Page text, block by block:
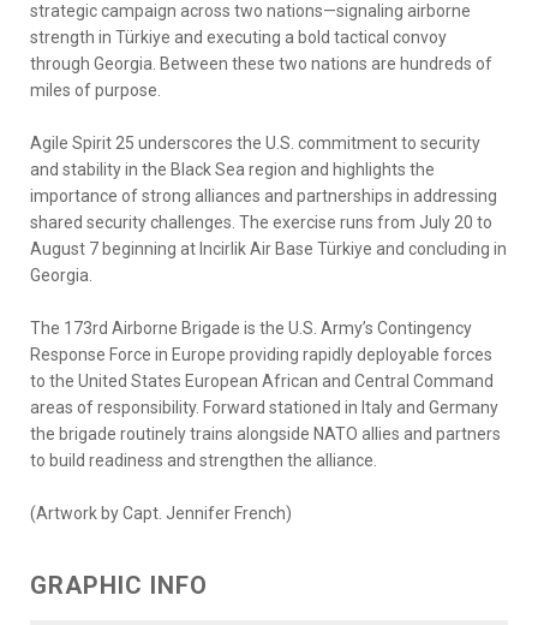
strategic campaign across two nations—signaling airborne
strength in Türkiye and executing a bold tactical convoy
through Georgia. Between these two nations are hundreds of
miles of purpose.
Agile Spirit 25 underscores the U.S. commitment to security
and stability in the Black Sea region and highlights the
importance of strong alliances and partnerships in addressing
shared security challenges. The exercise runs from July 20 to
August 7 beginning at Incirlik Air Base Türkiye and concluding in
Georgia.
The 173rd Airborne Brigade is the U.S. Army’s Contingency
Response Force in Europe providing rapidly deployable forces
to the United States European African and Central Command
areas of responsibility. Forward stationed in Italy and Germany
the brigade routinely trains alongside NATO allies and partners
to build readiness and strengthen the alliance.
(Artwork by Capt. Jennifer French)
GRAPHIC INFO